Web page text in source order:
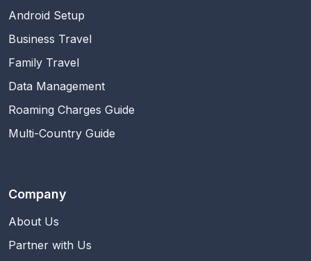
Android Setup
Business Travel
Family Travel
Data Management
Roaming Charges Guide
Multi-Country Guide
Company
About Us
Partner with Us